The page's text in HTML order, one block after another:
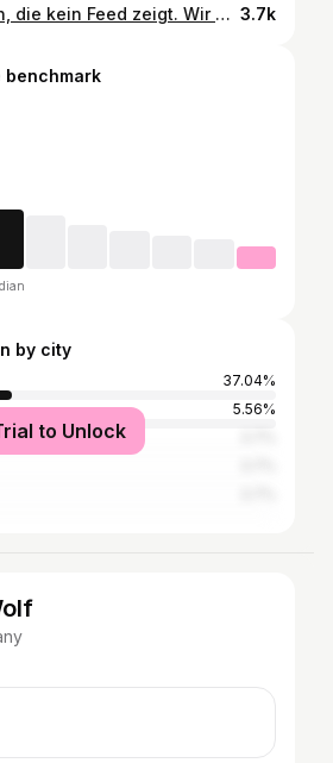
Wir sehen Tränen, die kein Feed zeigt. Wir hören Worte, die nie gepostet werden. Wir sind da, wenn ein Herz aufhört zu schlagen – und auch dann, wenn es wieder beginnt. Wir stehen in Wohnungen, in denen die Zeit plötzlich stillsteht. Wir sehen die Geschichten hinter dem Menschen. 💭 #rettungsdienst #RTW #NEF #polizei #feuerwehr #rettungswagen #notfallsanitäter #rettungssanitäter #notarzt #frankfurt #asbfrankfurt #asbffm #ffm #frankfurtammain #rettungsdienst #feuerwehr #blueline #blaulicht 3.7k
benchmark
by city
37.04%
5.56%
to Unlock